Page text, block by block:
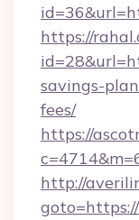
https://
savings-
fees/
https://
http://